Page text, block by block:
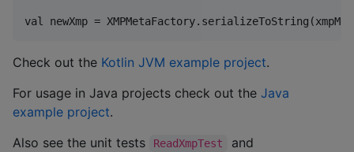
Check out the Kotlin JVM example project.
For usage in Java projects check out the Java
example project.
Also see the unit tests
ReadXmpTest and